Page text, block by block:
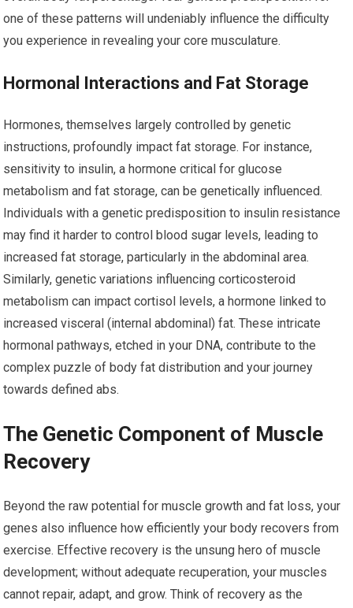
one of these patterns will undeniably influence the difficulty
you experience in revealing your core musculature.
Hormonal Interactions and Fat Storage
Hormones, themselves largely controlled by genetic
instructions, profoundly impact fat storage. For instance,
sensitivity to insulin, a hormone critical for glucose
metabolism and fat storage, can be genetically influenced.
Individuals with a genetic predisposition to insulin resistance
may find it harder to control blood sugar levels, leading to
increased fat storage, particularly in the abdominal area.
Similarly, genetic variations influencing corticosteroid
metabolism can impact cortisol levels, a hormone linked to
increased visceral (internal abdominal) fat. These intricate
hormonal pathways, etched in your DNA, contribute to the
complex puzzle of body fat distribution and your journey
towards defined abs.
The Genetic Component of Muscle
Recovery
Beyond the raw potential for muscle growth and fat loss, your
genes also influence how efficiently your body recovers from
exercise. Effective recovery is the unsung hero of muscle
development; without adequate recuperation, your muscles
cannot repair, adapt, and grow. Think of recovery as the